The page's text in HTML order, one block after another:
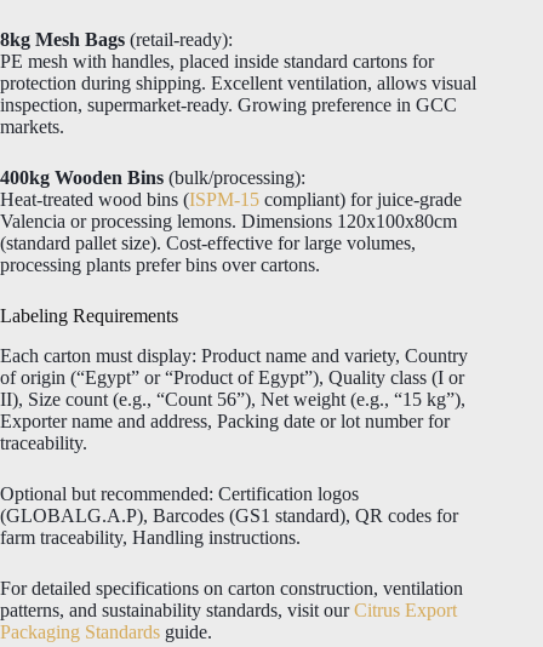
8kg Mesh Bags (retail-ready):
PE mesh with handles, placed inside standard cartons for
protection during shipping. Excellent ventilation, allows visual
inspection, supermarket-ready. Growing preference in GCC
markets.
400kg Wooden Bins (bulk/processing):
Heat-treated wood bins (ISPM-15 compliant) for juice-grade
Valencia or processing lemons. Dimensions 120x100x80cm
(standard pallet size). Cost-effective for large volumes,
processing plants prefer bins over cartons.
Labeling Requirements
Each carton must display: Product name and variety, Country
of origin (“Egypt” or “Product of Egypt”), Quality class (I or
II), Size count (e.g., “Count 56”), Net weight (e.g., “15 kg”),
Exporter name and address, Packing date or lot number for
traceability.
Optional but recommended: Certification logos
(GLOBALG.A.P), Barcodes (GS1 standard), QR codes for
farm traceability, Handling instructions.
For detailed specifications on carton construction, ventilation
patterns, and sustainability standards, visit ourCitrus Export
Packaging Standards guide.